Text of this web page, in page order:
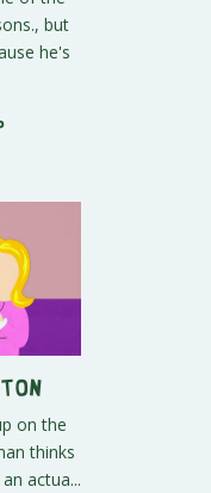
but
he's
on the
thinks
actua...